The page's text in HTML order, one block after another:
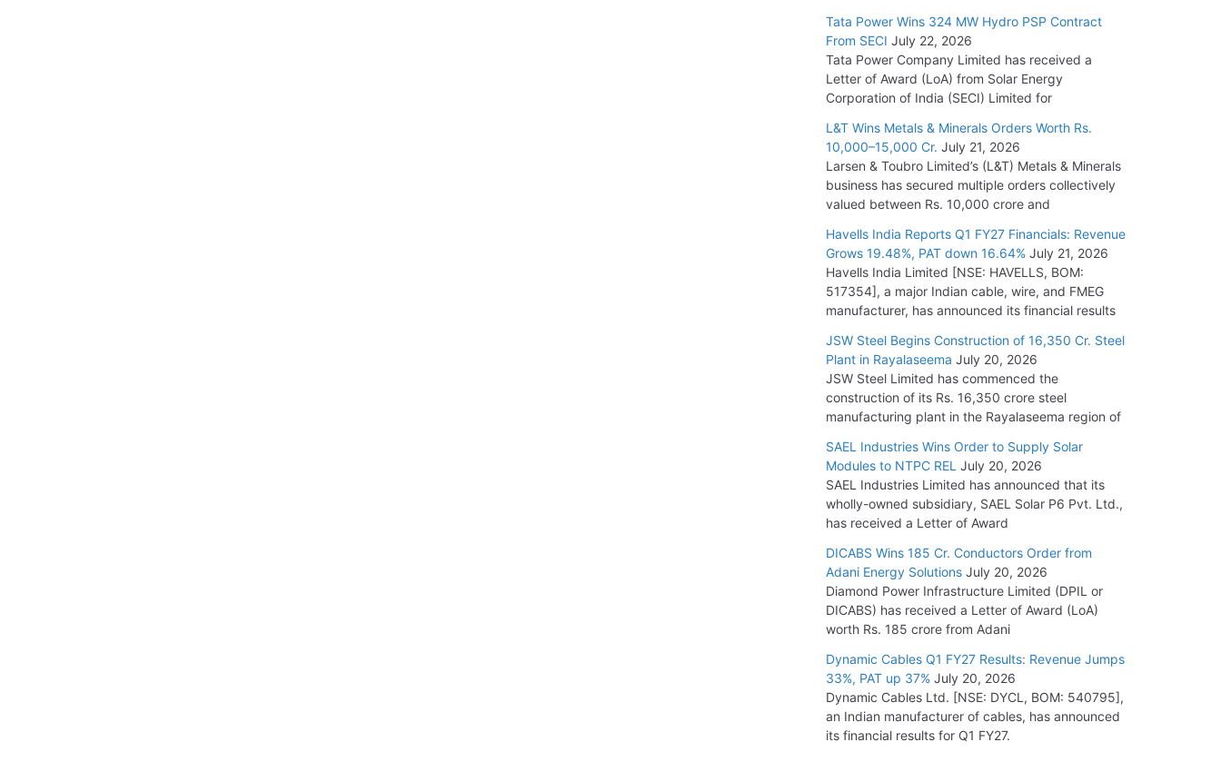
Tata Power Wins 324 MW Hydro PSP Contract
From SECI July 22, 2026
Tata Power Company Limited has received a
Letter of Award (LoA) from Solar Energy
Corporation of India (SECI) Limited for
L&T Wins Metals & Minerals Orders Worth Rs.
10,000–15,000 Cr. July 21, 2026
Larsen & Toubro Limited’s (L&T) Metals & Minerals
business has secured multiple orders collectively
valued between Rs. 10,000 crore and
Havells India Reports Q1 FY27 Financials: Revenue
Grows 19.48%, PAT down 16.64% July 21, 2026
Havells India Limited [NSE: HAVELLS, BOM:
517354], a major Indian cable, wire, and FMEG
manufacturer, has announced its financial results
JSW Steel Begins Construction of 16,350 Cr. Steel
Plant in Rayalaseema July 20, 2026
JSW Steel Limited has commenced the
construction of its Rs. 16,350 crore steel
manufacturing plant in the Rayalaseema region of
SAEL Industries Wins Order to Supply Solar
Modules to NTPC REL July 20, 2026
SAEL Industries Limited has announced that its
wholly-owned subsidiary, SAEL Solar P6 Pvt. Ltd.,
has received a Letter of Award
DICABS Wins 185 Cr. Conductors Order from
Adani Energy Solutions July 20, 2026
Diamond Power Infrastructure Limited (DPIL or
DICABS) has received a Letter of Award (LoA)
worth Rs. 185 crore from Adani
Dynamic Cables Q1 FY27 Results: Revenue Jumps
33%, PAT up 37% July 20, 2026
Dynamic Cables Ltd. [NSE: DYCL, BOM: 540795],
an Indian manufacturer of cables, has announced
its financial results for Q1 FY27.